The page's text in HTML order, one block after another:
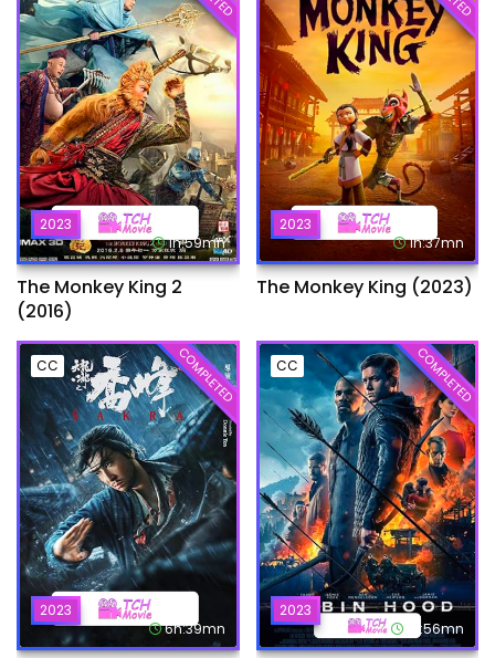
2023
1h:59mn
The Monkey King 2
(2016)
2023
1h:37mn
The Monkey King (2023)
CC
2023
6h:39mn
COMPLETED CC
2023
1h:56mn
COMPLETED